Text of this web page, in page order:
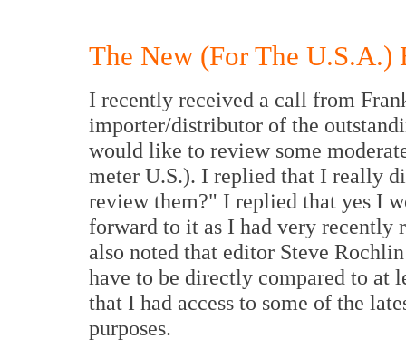
The New (For The U.S.A.)
I recently received a call from
importer/distributor of the
would like to review some
meter U.S.). I replied that I really
review them?" I replied that yes I
forward to it as I had very recently
also noted that editor Steve
have to be directly compared to at
that I had access to some of the
purposes.